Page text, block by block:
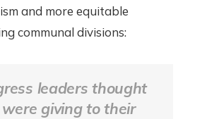
and more equitable
communal divisions:
leaders thought
giving to their